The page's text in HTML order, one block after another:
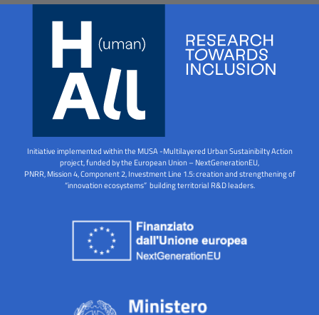
Initiative implemented within the MUSA -Multilayered Urban Sustainibilty Action
project, funded by the European Union – NextGenerationEU,
PNRR, Mission 4, Component 2, Investment Line 1.5: creation and strengthening of
“innovation ecosystems” building territorial R&D leaders.